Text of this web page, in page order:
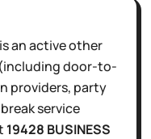
isan activeother
door-to-
providers, party
service
19428 BUSINESS